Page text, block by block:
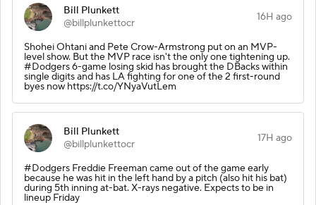
Bill Plunkett
@billplunkettocr
16H ago
Shohei Ohtani and Pete Crow-Armstrong put on an MVP-
level show. But the MVP race isn't the only one tightening up.
#Dodgers 6-game losing skid has brought the DBacks within
single digits and has LA fighting for one of the 2 first-round
byes now https://t.co/YNyaVutLem
Bill Plunkett
@billplunkettocr
17H ago
#Dodgers Freddie Freeman came out of the game early
because he was hit in the left hand by a pitch (also hit his bat)
during 5th inning at-bat. X-rays negative. Expects to be in
lineup Friday